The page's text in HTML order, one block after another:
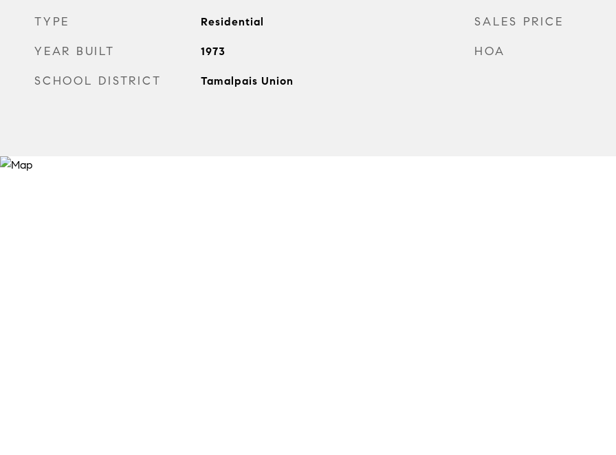
TYPE Residential
YEAR BUILT 1973
SCHOOL DISTRICT Tamalpais Union
SALES PRICE
HOA